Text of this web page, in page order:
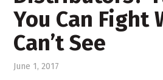
You Can Fight
Can’t See
June 1, 2017